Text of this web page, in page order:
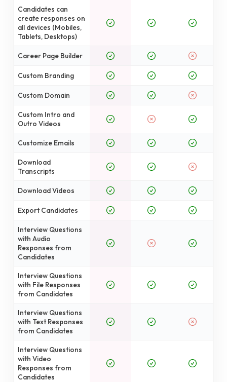
Candidates can
create responses on
all devices (Mobiles,
Tablets, Desktops)
Career Page Builder
Custom Branding
Custom Domain
Custom Intro and
Outro Videos
Customize Emails
Download
Transcripts
Download Videos
Export Candidates
Interview Questions
with Audio
Responses from
Candidates
Interview Questions
with File Responses
from Candidates
Interview Questions
with Text Responses
from Candidates
Interview Questions
with Video
Responses from
Candidates